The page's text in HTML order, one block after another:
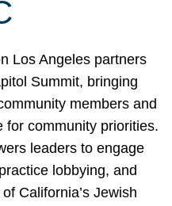
Los Angeles partners
Summit, bringing
members and
for community priorities.
leaders to engage
lobbying, and
California’s Jewish